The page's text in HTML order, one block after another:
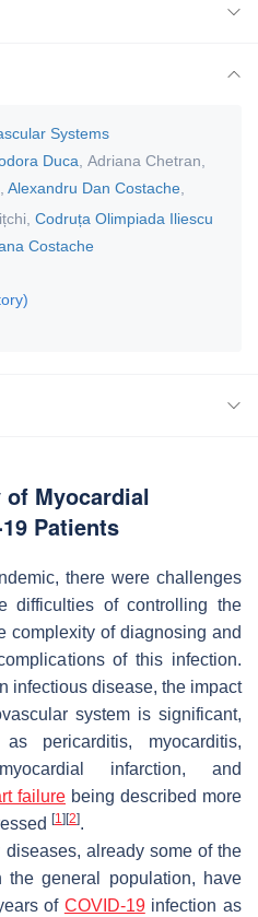
Systems
Duca Adriana Chetran
Alexandru Dan Costache
Codruța Olimpiada Iliescu
Costache
Myocardial
Patients
there were challenges
difficulties of controlling the
complexity of diagnosing and
of this infection.
infectious disease, the impact
system is significant,
pericarditis, myocarditis,
infarction, and
failure being described more
[1] [2].
already some of the
the general population, have
of COVID-19infection as